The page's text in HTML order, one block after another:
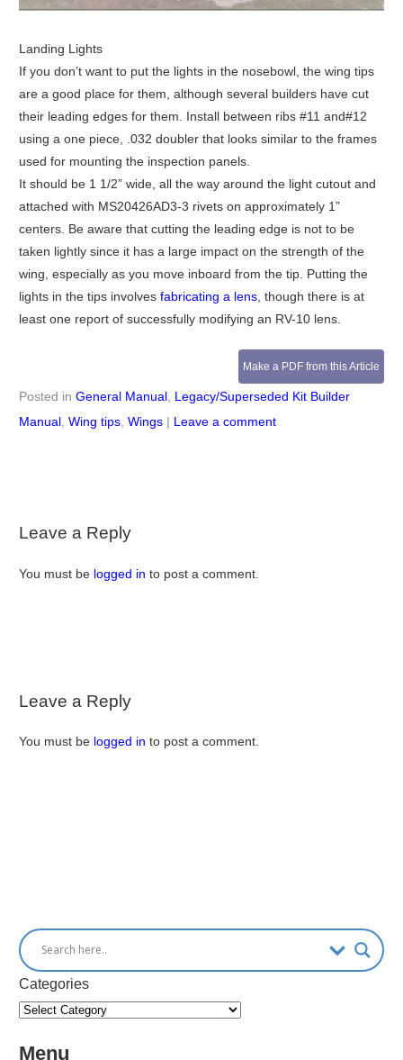
Landing Lights
If you don’t want to put the lights in the nosebowl, the wing tips
are a good place for them, although several builders have cut
their leading edges for them. Install between ribs #11 and#12
using a one piece, .032 doubler that looks similar to the frames
used for mounting the inspection panels.
It should be 1 1/2” wide, all the way around the light cutout and
attached with MS20426AD3-3 rivets on approximately 1”
centers. Be aware that cutting the leading edge is not to be
taken lightly since it has a large impact on the strength of the
wing, especially as you move inboard from the tip. Putting the
lights in the tips involves fabricating a lens, though there is at
least one report of successfully modifying an RV-10 lens.
Make a PDF from this Article
Posted in General Manual, Legacy/Superseded Kit Builder
Manual, Wing tips, Wings | Leave a comment
Leave a Reply
You must be logged in to post a comment.
Leave a Reply
You must be logged in to post a comment.
Categories
Menu